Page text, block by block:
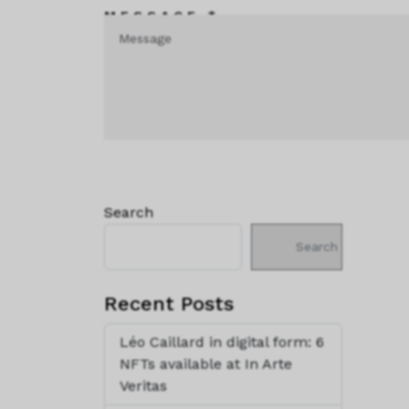
MESSAGE *
Search
Search
Recent Posts
Léo Caillard in digital form: 6
NFTs available at In Arte
Veritas